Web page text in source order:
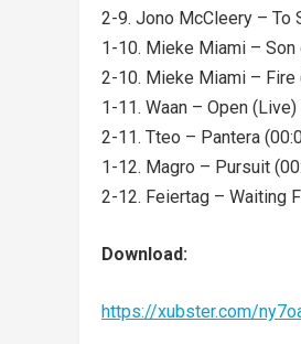
2-9. Jono McCleery – To
1-10. Mieke Miami – Son
2-10. Mieke Miami – Fire
1-11. Waan – Open
2-11. Tteo – Pantera
1-12. Magro – Pursuit
2-12. Feiertag – Waiting
Download:
https://xubster.com/